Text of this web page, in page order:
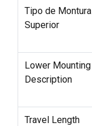
Tipo de Montura
Superior
Lower Mounting
Description
Travel Length